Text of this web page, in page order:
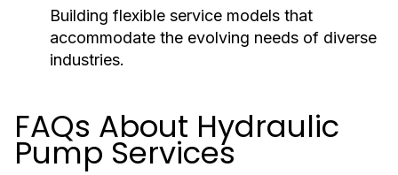
Building flexible service models that
accommodate the evolving needs of diverse
industries.
FAQs About Hydraulic
Pump Services